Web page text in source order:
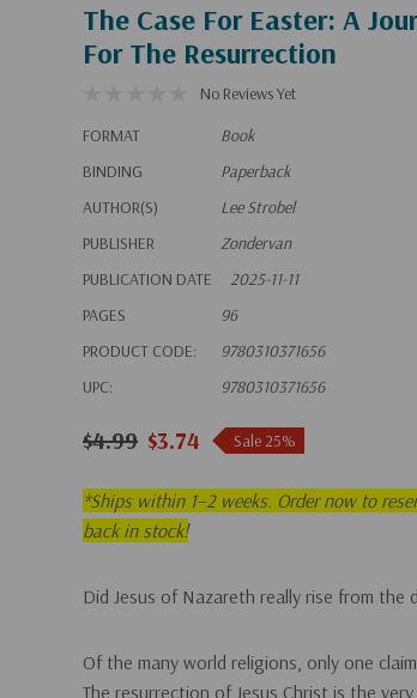
The Case For Easter: A
For The Resurrection
No Reviews Yet
FORMAT
Book
BINDING
Paperback
AUTHOR(S)
Lee Strobel
PUBLISHER
Zondervan
PUBLICATION DATE
2025-11-11
PAGES
96
PRODUCT CODE:
9780310371656
UPC:
9780310371656
$4.99 $3.74 Sale 25%
*Ships within 1–2 weeks. Order now to
back in stock!
Did Jesus of Nazareth really rise from the
Of the many world religions, only one
The resurrection of Jesus Christ is the